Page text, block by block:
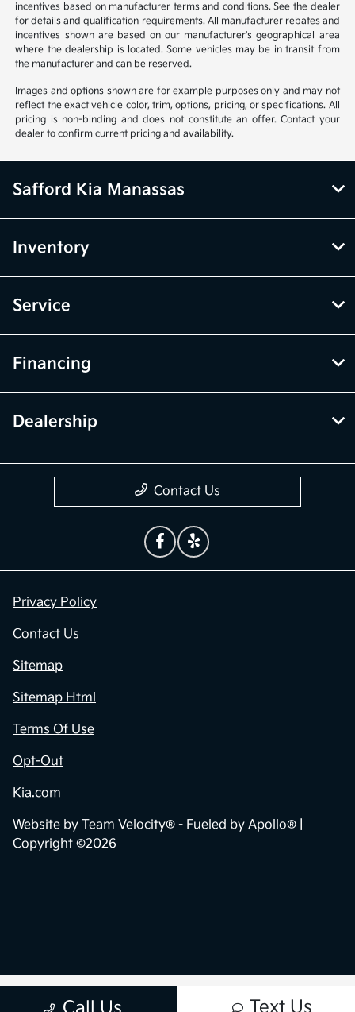
incentives based on manufacturer terms and conditions. See the dealer
for details and qualification requirements. All manufacturer rebates and
incentives shown are based on our manufacturer's geographical area
where the dealership is located. Some vehicles may be in transit from
the manufacturer and can be reserved.
Images and options shown are for example purposes only and may not
reflect the exact vehicle color, trim, options, pricing, or specifications. All
pricing is non-binding and does not constitute an offer. Contact your
dealer to confirm current pricing and availability.
Text Us
Safford Kia Manassas
Inventory
Service
Financing
Dealership
Contact Us
Privacy Policy
Contact Us
Sitemap
Sitemap Html
Terms Of Use
Opt-Out
Kia.com
Website by Team Velocity® - Fueled by Apollo® |
Copyright ©2026